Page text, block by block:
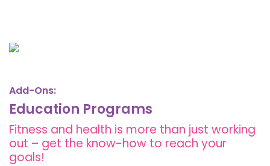
Add-Ons:
Education Programs
Fitness and health is more than just working
out – get the know-how to reach your
goals!